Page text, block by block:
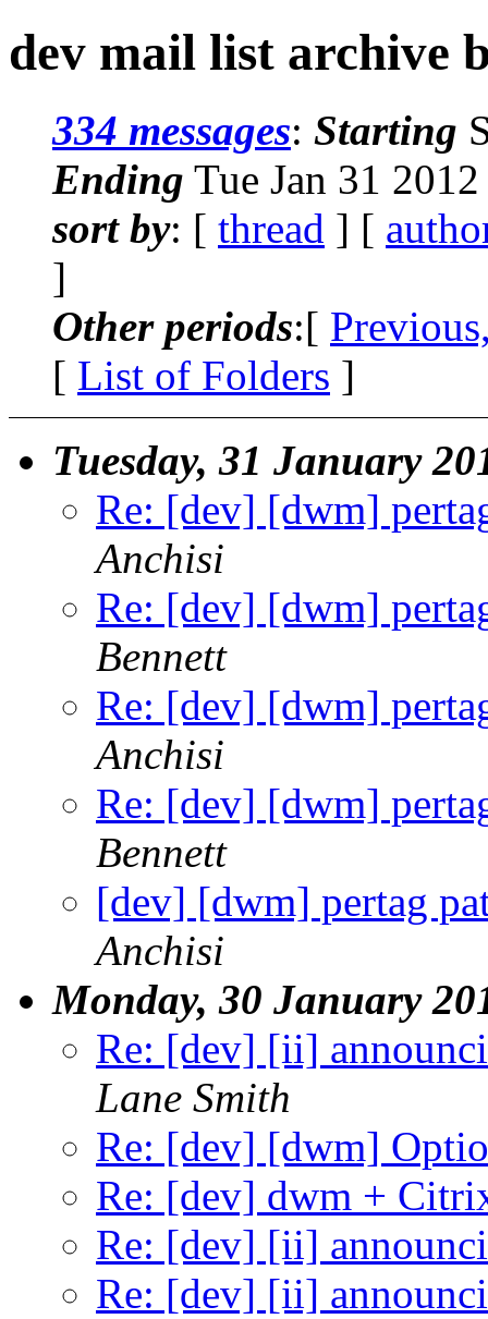
dev mail list archive
334 messages: Starting
Ending Tue Jan 31
sort by: [ thread ] [
]
Other periods:[
[ List of Folders ]
Tuesday, 31 January
Re: [dev] [dwm]
Anchisi
Re: [dev] [dwm]
Bennett
Re: [dev] [dwm]
Anchisi
Re: [dev] [dwm]
Bennett
[dev] [dwm] pertag
Anchisi
Monday, 30 January
Re: [dev] [ii]
Lane Smith
Re: [dev] [dwm]
Re: [dev] dwm +
Re: [dev] [ii]
Re: [dev] [ii]